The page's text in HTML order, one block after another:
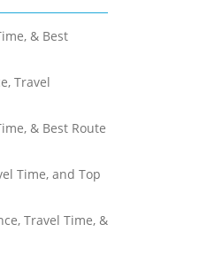
& Best
Travel
& Best Route
Time, and Top
Travel Time, &